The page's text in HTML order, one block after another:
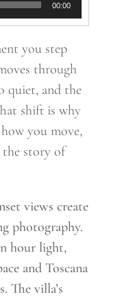
00:00
you step
through
quiet, and the
shift is why
you move,
the story of
views create
photography.
hour light,
and Toscana
The villa’s